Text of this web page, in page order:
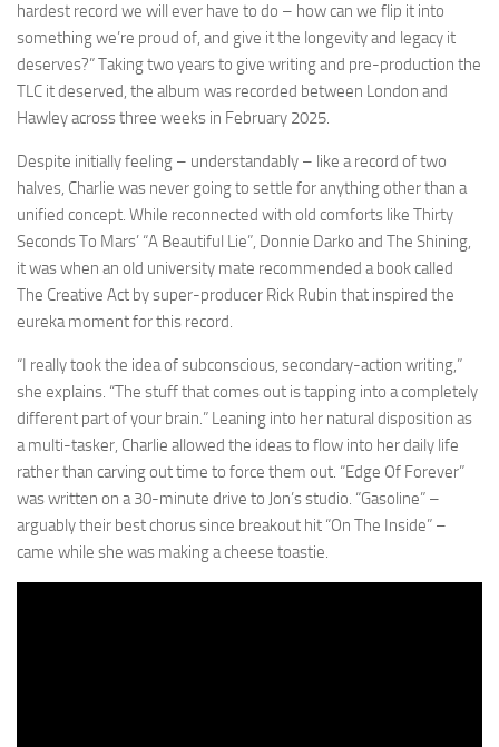
hardest record we will ever have to do – how can we flip it into
something we’re proud of, and give it the longevity and legacy it
deserves?” Taking two years to give writing and pre-production the
TLC it deserved, the album was recorded between London and
Hawley across three weeks in February 2025.
Despite initially feeling – understandably – like a record of two
halves, Charlie was never going to settle for anything other than a
unified concept. While reconnected with old comforts like Thirty
Seconds To Mars’ “A Beautiful Lie”, Donnie Darko and The Shining,
it was when an old university mate recommended a book called
The Creative Act by super-producer Rick Rubin that inspired the
eureka moment for this record.
“I really took the idea of subconscious, secondary-action writing,”
she explains. “The stuff that comes out is tapping into a completely
different part of your brain.” Leaning into her natural disposition as
a multi-tasker, Charlie allowed the ideas to flow into her daily life
rather than carving out time to force them out. “Edge Of Forever”
was written on a 30-minute drive to Jon’s studio. “Gasoline” –
arguably their best chorus since breakout hit “On The Inside” –
came while she was making a cheese toastie.